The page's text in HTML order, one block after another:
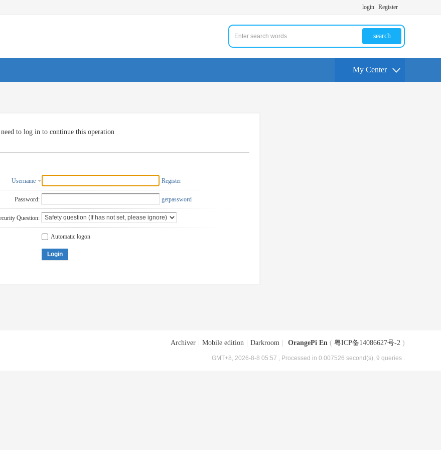
login Register
search
My Center
to log in to continue this operation
Username Register
Password: getpassword
Question:
Automatic logon
Login
Archiver Mobile edition Darkroom OrangePi En ( 粤ICP备14086627号-2 )
GMT+8, 2026-8-8 05:57 , Processed in 0.007526 second(s), 9 queries .